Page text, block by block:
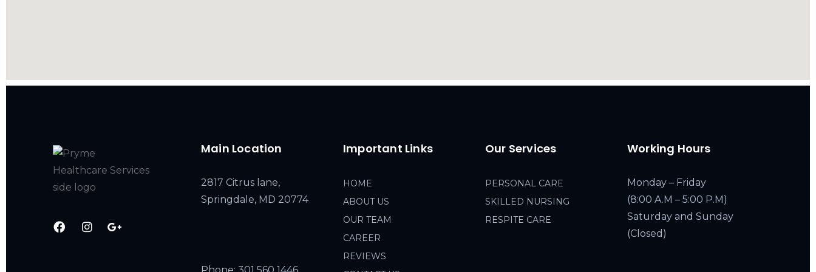
Main Location
2817 Citrus lane,
Springdale, MD 20774
Important Links
HOME
ABOUT US
OUR TEAM
CAREER
REVIEWS
Our Services
PERSONAL CARE
SKILLED NURSING
RESPITE CARE
Working Hours
Monday – Friday
(8:00 A.M – 5:00 P.M)
Saturday and Sunday
(Closed)